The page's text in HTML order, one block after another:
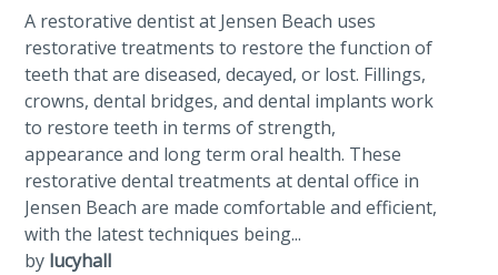
A restorative dentist at Jensen Beach uses
restorative treatments to restore the function of
teeth that are diseased, decayed, or lost. Fillings,
crowns, dental bridges, and dental implants work
to restore teeth in terms of strength,
appearance and long term oral health. These
restorative dental treatments at dental office in
Jensen Beach are made comfortable and efficient,
with the latest techniques being...
by lucyhall